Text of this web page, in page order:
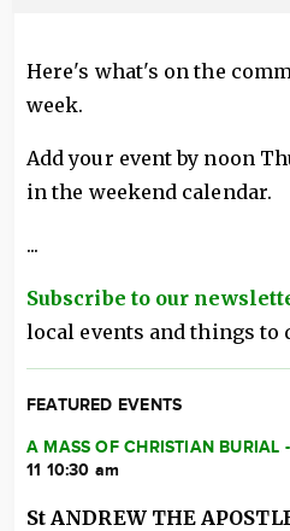
Here's what's on the
week.
Add your event by noon
in the weekend calendar.
...
Subscribe to our
local events and things to
FEATURED EVENTS
A MASS OF CHRISTIAN
11 10:30 am
St ANDREW THE